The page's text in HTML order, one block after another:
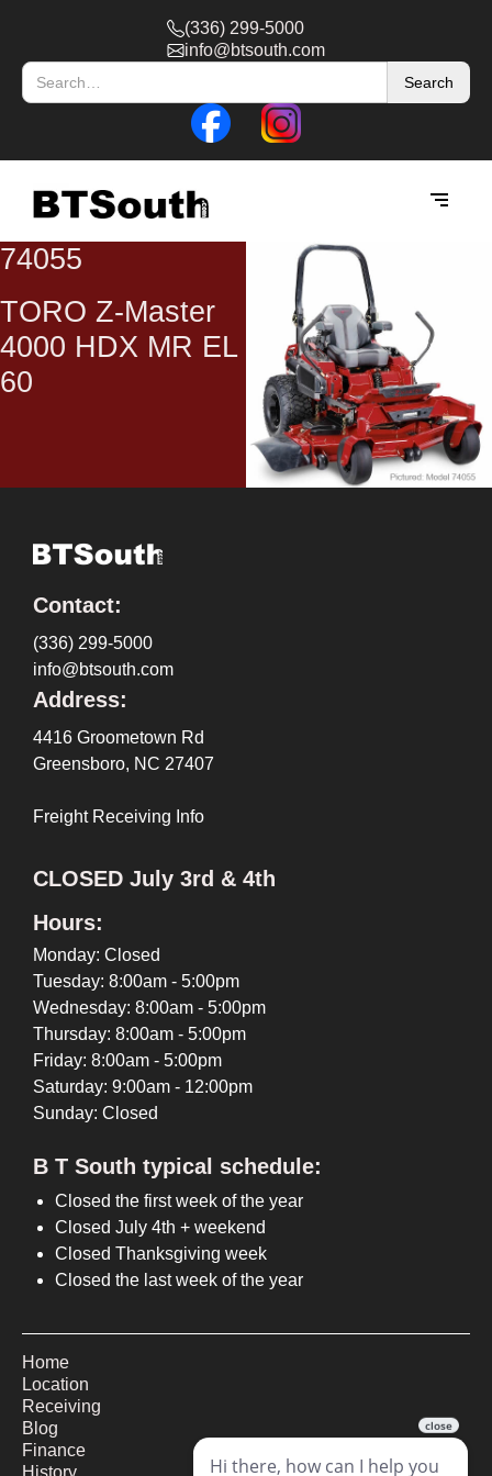
(336) 299-5000
info@btsouth.com
74055
TORO Z-Master
4000 HDX MR EL
60
Contact:
(336) 299-5000
info@btsouth.com
Address:
4416 Groometown Rd
Greensboro, NC 27407
Freight Receiving Info
CLOSED July 3rd & 4th
Hours:
Monday: Closed
Tuesday: 8:00am - 5:00pm
Wednesday: 8:00am - 5:00pm
Thursday: 8:00am - 5:00pm
Friday: 8:00am - 5:00pm
Saturday: 9:00am - 12:00pm
Sunday: Closed
B T South typical schedule:
Closed the first week of the year
Closed July 4th + weekend
Closed Thanksgiving week
Closed the last week of the year
Home
Location
Receiving
Blog
Finance
History